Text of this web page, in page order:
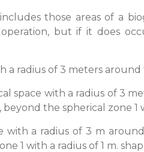
those areas of a
but if it does
a radius of 3 meters
space with a radius of 3
the spherical zone 1
with a radius of 3 m
1 with a radius of 1 m.